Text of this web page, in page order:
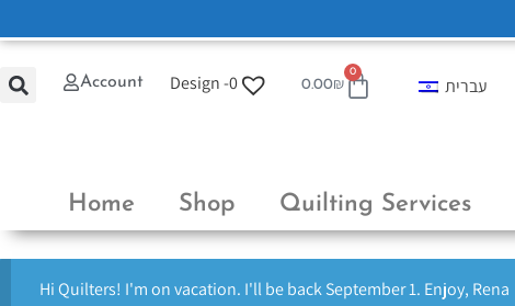
Account Design -0 0.00₪
0
עברית
Home Shop Quilting Services
Hi Quilters! I'm on vacation. I'll be back September 1. Enjoy, Rena